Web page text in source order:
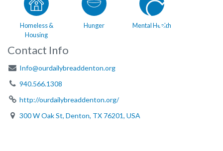
Homeless &
Housing
Hunger Mental Health
Contact Info
Info@ourdailybreaddenton.org
940.566.1308
http://ourdailybreaddenton.org/
300 W Oak St, Denton, TX 76201, USA